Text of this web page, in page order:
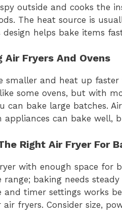
outside and cooks the
The heat source is
design helps bake items
Air Fryers And Ovens
smaller and heat up faster
some ovens, but with
can bake large batches.
appliances can bake well,
Right Air Fryer For
with enough space for
baking needs
and timer settings works
air fryers. Consider size,